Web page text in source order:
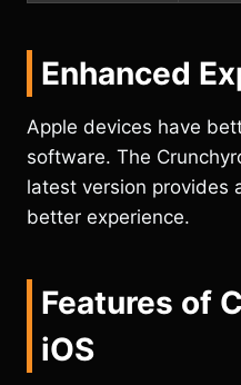
Enhanced
Apple devices have
software. The
latest version provides
better experience.
Features of
iOS